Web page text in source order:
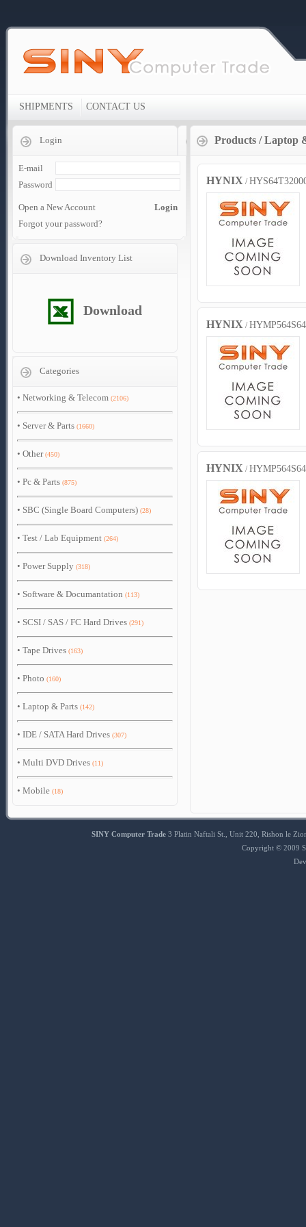
SHIPMENTS CONTACT US
Login
E-mail
Password
Open a New Account
Login
Forgot your password?
Download Inventory List
Download
Categories
• Networking & Telecom (2106)
• Server & Parts (1660)
• Other (450)
• Pc & Parts (875)
• SBC (Single Board Computers) (28)
• Test / Lab Equipment (264)
• Power Supply (318)
• Software & Documantation (113)
• SCSI / SAS / FC Hard Drives (291)
• Tape Drives (163)
• Photo (160)
• Laptop & Parts (142)
• IDE / SATA Hard Drives (307)
• Multi DVD Drives (11)
• Mobile (18)
Products /Laptop
HYNIX /
HYNIX /
HYNIX /
SINY Computer Trade 3 Platin Naftali St., Unit 220, Rishon le
Copyright © 2009